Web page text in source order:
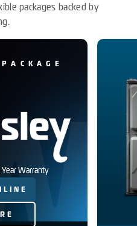
packages backed by
Year Warranty